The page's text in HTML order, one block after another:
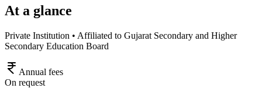
At a glance
Private Institution • Affiliated to Gujarat Secondary and Higher
Secondary Education Board
Annual fees
On request